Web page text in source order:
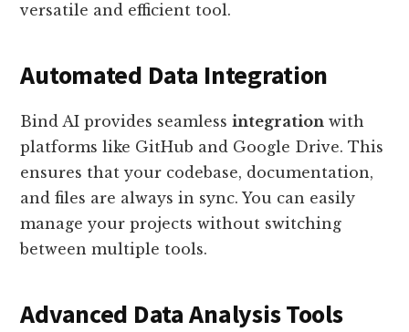
versatile and efficient tool.
Automated Data Integration
Bind AI provides seamlessintegration with
platforms like GitHub and Google Drive. This
ensures that your codebase, documentation,
and files are always in sync. You can easily
manage your projects without switching
between multiple tools.
Advanced Data Analysis Tools